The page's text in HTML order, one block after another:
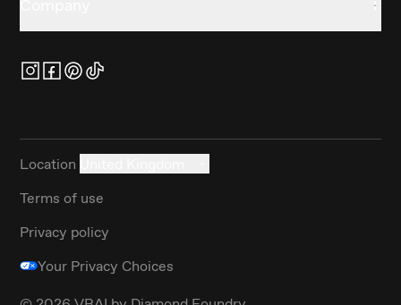
Location
Terms of use
Privacy policy
Your Privacy Choices